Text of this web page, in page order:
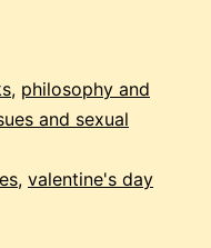
, philosophy and
and sexual
, valentine's day